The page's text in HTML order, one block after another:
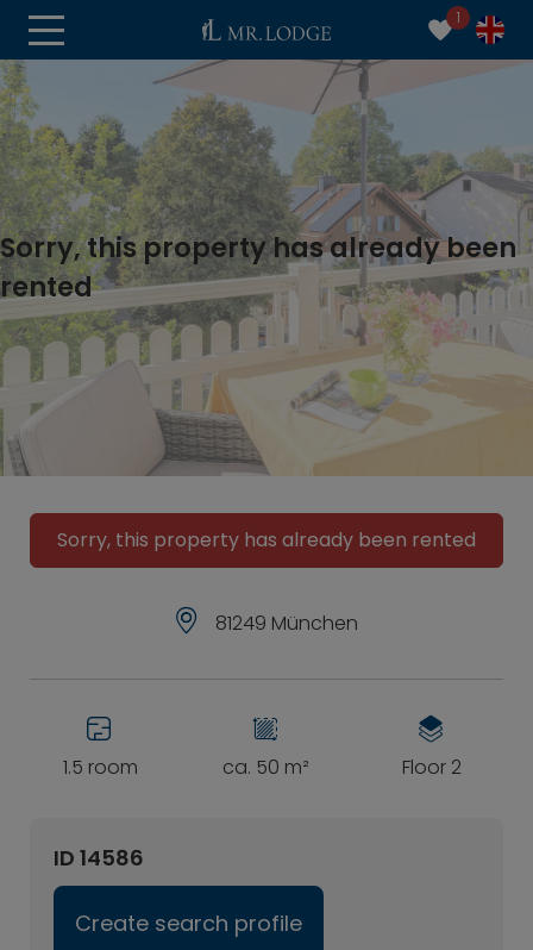
1
Sorry, this property has already been
rented
Sorry, this property has already been rented
81249 München
1.5 room ca. 50 m² Floor 2
ID 14586
Create search profile